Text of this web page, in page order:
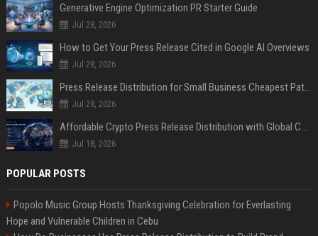
Generative Engine Optimization PR Starter Guide
Jul 28, 2026
How to Get Your Press Release Cited in Google AI Overviews
Jul 28, 2026
Press Release Distribution for Small Business Cheapest Path to Real Coverage
Jul 28, 2026
Affordable Crypto Press Release Distribution with Global Coverage
Jul 18, 2026
POPULAR POSTS
Popolo Music Group Hosts Thanksgiving Celebration for Everlasting
Hope and Vulnerable Children in Cebu